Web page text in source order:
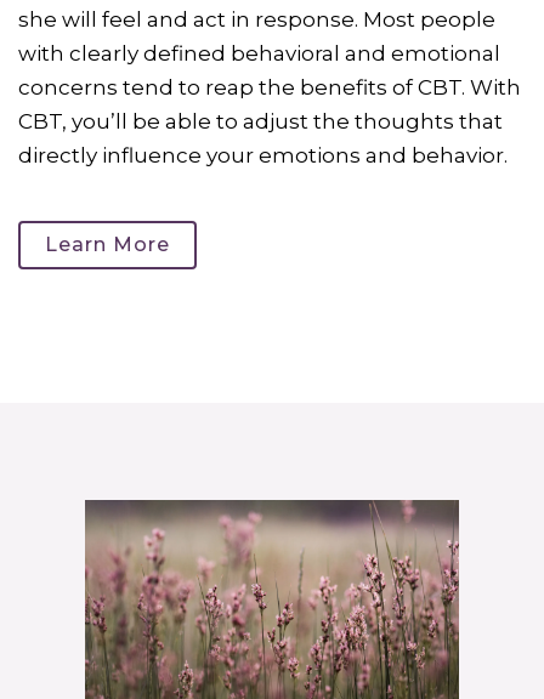
she will feel and act in response. Most people
with clearly defined behavioral and emotional
concerns tend to reap the benefits of CBT. With
CBT, you’ll be able to adjust the thoughts that
directly influence your emotions and behavior.
Learn More